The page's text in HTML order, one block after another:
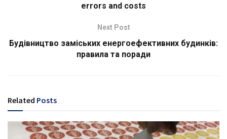
errors and costs
Next Post
Будівництво заміських енергоефективних будинків:
правила та поради
Related Posts